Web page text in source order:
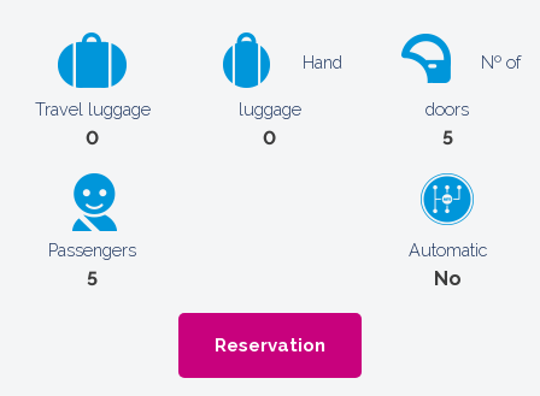
Travel luggage
0
Hand
luggage
0
Nº of
doors
5
Passengers
5
Automatic
No
Reservation